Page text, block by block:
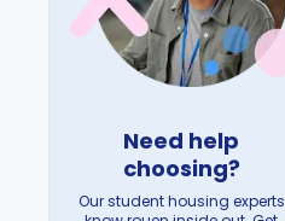
Need help
choosing?
Our student housing experts